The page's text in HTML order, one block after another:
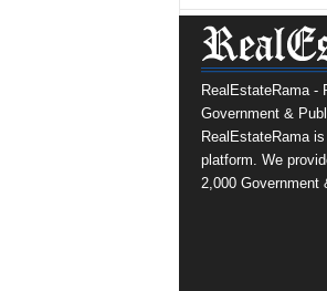
RealEstateRama -
Government &
RealEstateRama
platform. We
2,000 Government